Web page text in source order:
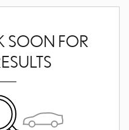
SOON FOR